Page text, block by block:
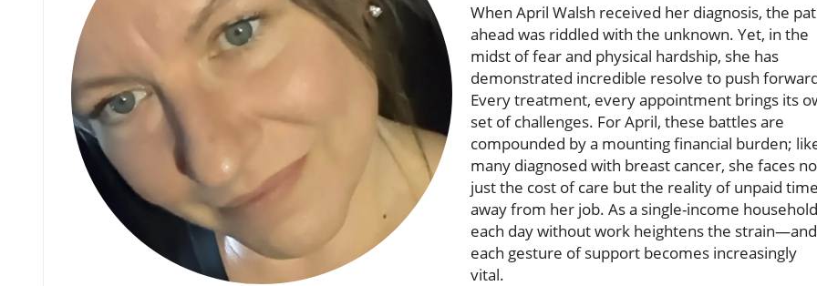
When April Walsh received her diagnosis, the
ahead was riddled with the unknown. Yet, in the
midst of fear and physical hardship, she has
demonstrated incredible resolve to push
Every treatment, every appointment brings its
set of challenges. For April, these battles are
compounded by a mounting financial burden;
many diagnosed with breast cancer, she faces
just the cost of care but the reality of unpaid time
away from her job. As a single-income
each day without work heightens the strain—and
each gesture of support becomes increasingly
vital.